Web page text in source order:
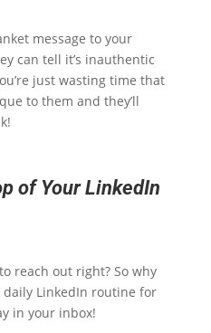
message to your
can tell it’s inauthentic
just wasting time that
to them and they’ll
of Your LinkedIn
reach out right? So why
LinkedIn routine for
in your inbox!